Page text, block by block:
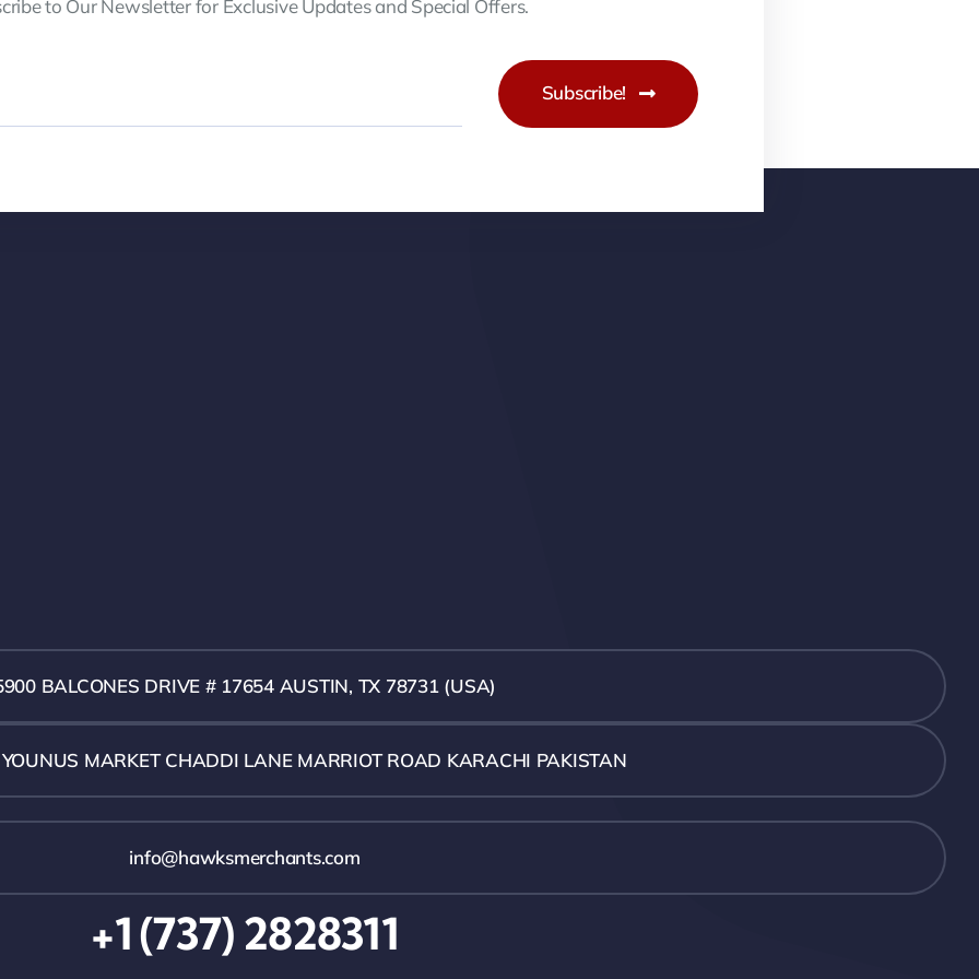
to Our Newsletter for Exclusive Updates and Special Offers.
Subscribe!
BALCONES DRIVE # 17654 AUSTIN, TX 78731 (USA)
MARKET CHADDI LANE MARRIOT ROAD KARACHI PAKISTAN
info@hawksmerchants.com
+1 (737) 2828311